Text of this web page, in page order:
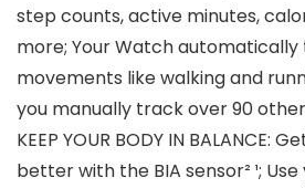
step counts, active minutes,
more; Your Watch
movements like walking and
you manually track over 90 other
KEEP YOUR BODY IN BALANCE:
better with the BIA sensor² ¹;